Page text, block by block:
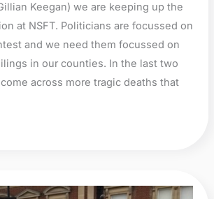
Keegan) we are keeping up the
at NSFT. Politicians are focussed on
and we need them focussed on
in our counties. In the last two
across more tragic deaths that